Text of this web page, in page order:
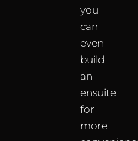
you
can
even
build
an
ensuite
for
more